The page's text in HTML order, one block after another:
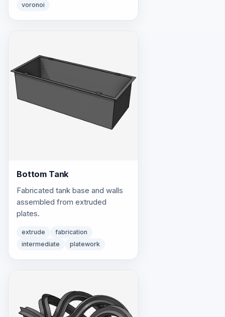
voronoi
Bottom Tank
Fabricated tank base and walls
assembled from extruded
plates.
extrude
fabrication
intermediate
platework